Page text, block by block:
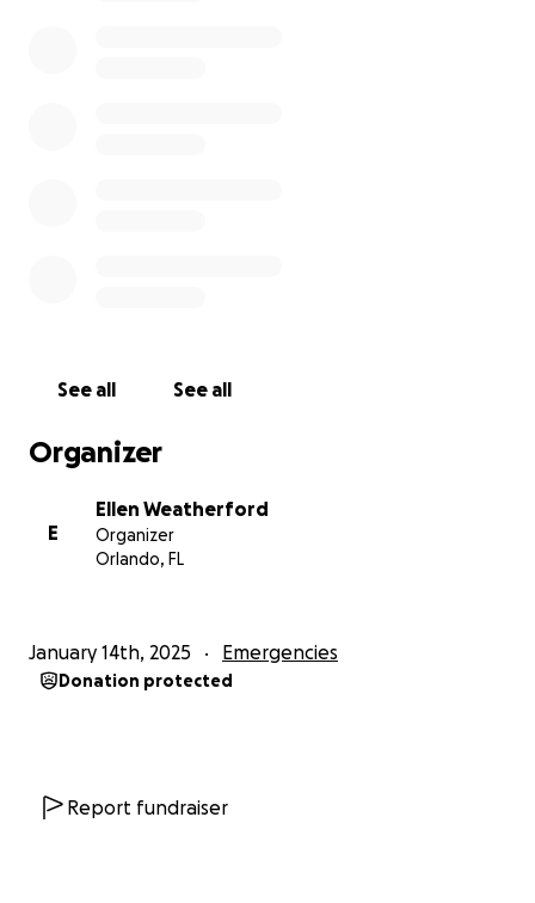
support for your fellow RSPA members by helping
support of the RSPA family during this critical time!
See all See all
Organizer
E
Ellen Weatherford
Organizer
Orlando, FL
January 14th, 2025 Emergencies
Donation protected
Report fundraiser